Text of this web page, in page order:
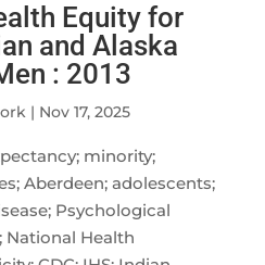
Equity for
and Alaska
: 2013
| Nov 17, 2025
minority;
Aberdeen; adolescents;
Psychological
National Health